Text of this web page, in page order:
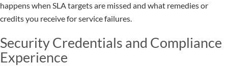
happens when SLA targets are missed and what remedies or
credits you receive for service failures.
Security Credentials and Compliance
Experience